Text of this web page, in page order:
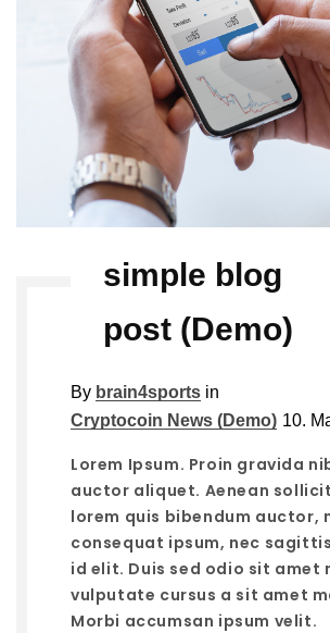
simple blog
post (Demo)
By brain4sports in
Cryptocoin News (Demo) 10.
Lorem Ipsum. Proin gravida
auctor aliquet. Aenean
lorem quis bibendum auctor,
consequat ipsum, nec
id elit. Duis sed odio sit amet
vulputate cursus a sit amet
Morbi accumsan ipsum velit.